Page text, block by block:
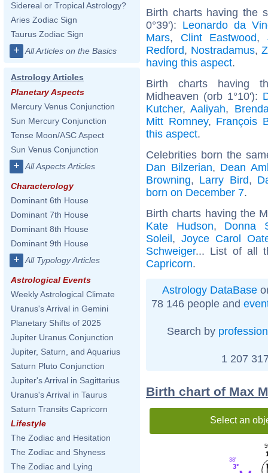
Sidereal or Tropical Astrology?
Aries Zodiac Sign
Taurus Zodiac Sign
+ All Articles on the Basics
Astrology Articles
Planetary Aspects
Mercury Venus Conjunction
Sun Mercury Conjunction
Tense Moon/ASC Aspect
Sun Venus Conjunction
+ All Aspects Articles
Characterology
Dominant 6th House
Dominant 7th House
Dominant 8th House
Dominant 9th House
+ All Typology Articles
Astrological Events
Weekly Astrological Climate
Uranus's Arrival in Gemini
Planetary Shifts of 2025
Jupiter Uranus Conjunction
Jupiter, Saturn, and Aquarius
Saturn Pluto Conjunction
Jupiter's Arrival in Sagittarius
Uranus's Arrival in Taurus
Saturn Transits Capricorn
Lifestyle
The Zodiac and Hesitation
The Zodiac and Shyness
The Zodiac and Lying
Birth charts having the
0°39'): Leonardo da
Mars, Clint Eastwood,
Redford, Nostradamus,
having this aspect.
Birth charts having
Midheaven (orb 1°10'):
Kutcher,Aaliyah,
Mitt Romney, François
this aspect.
Celebrities born the
Dan Bilzerian, Dean
Browning, Larry Bird,
born on December 7.
Birth charts having the
Kate Hudson, Donna
Soleil, Joyce Carol
Schweiger... List of all
Capricorn.
Astrology DataBase
78 146 people and
Search by profession
1 207
Birth chart of Max
Select an
3°
38'